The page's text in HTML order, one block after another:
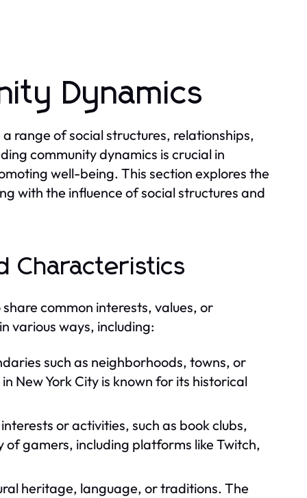
Dynamics
range of social structures, relationships,
community dynamics is crucial in
well-being. This section explores the
with the influence of social structures and
Characteristics
common interests, values, or
various ways, including:
such as neighborhoods, towns, or
New York City is known for its historical
or activities, such as book clubs,
gamers, including platforms like Twitch,
heritage, language, or traditions. The